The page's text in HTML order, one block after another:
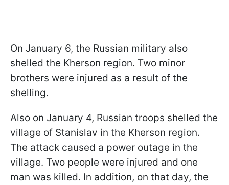
On January 6, the Russian military also
shelled the Kherson region. Two minor
brothers were injured as a result of the
shelling.
Also on January 4, Russian troops shelled the
village of Stanislav in the Kherson region.
The attack caused a power outage in the
village. Two people were injured and one
man was killed. In addition, on that day, the